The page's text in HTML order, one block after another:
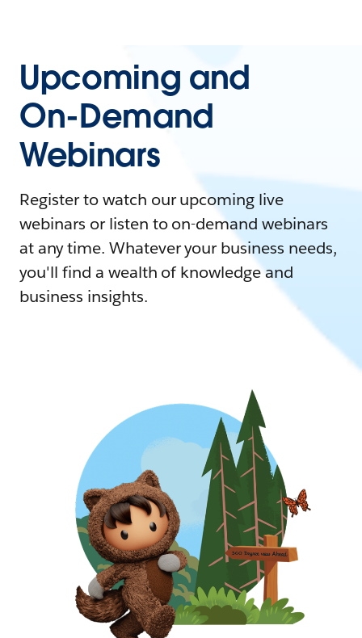
Upcoming and
On-Demand
Webinars
Register to watch our upcoming live
webinars or listen to on-demand webinars
at any time. Whatever your business needs,
you'll find a wealth of knowledge and
business insights.